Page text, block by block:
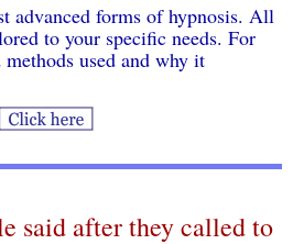
advanced forms of hypnosis. All
to your specific needs. For
used and why it
said after they called to